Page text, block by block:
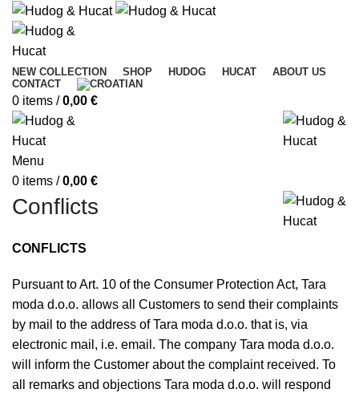
NEW COLLECTION SHOP HUDOG HUCAT
ABOUT US
CONTACT
0 items / 0,00 €
Menu
0 items / 0,00 €
Conflicts
CONFLICTS
Pursuant to Art. 10 of the Consumer Protection Act, Tara
moda d.o.o. allows all Customers to send their complaints
by mail to the address of Tara moda d.o.o. that is, via
electronic mail, i.e. email. The company Tara moda d.o.o.
will inform the Customer about the complaint received. To
all remarks and objections Tara moda d.o.o. will respond